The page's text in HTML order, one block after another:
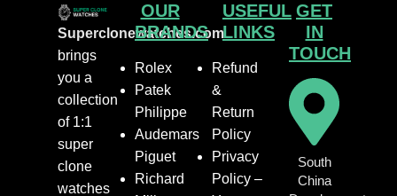
Superclonewatches.com
brings
you a
collection
of 1:1
super
clone
watches
OUR
BRANDS
Rolex
Patek
Philippe
Audemars
Piguet
Richard
USEFUL
LINKS
Refund
&
Return
Policy
Privacy
Policy –
GET
IN
TOUCH
South
China